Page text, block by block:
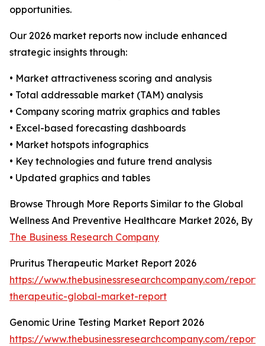
opportunities.
Our 2026 market reports now include enhanced
strategic insights through:
• Market attractiveness scoring and analysis
• Total addressable market (TAM) analysis
• Company scoring matrix graphics and tables
• Excel-based forecasting dashboards
• Market hotspots infographics
• Key technologies and future trend analysis
• Updated graphics and tables
Browse Through More Reports Similar to the Global
Wellness And Preventive Healthcare Market 2026, By
The Business Research Company
Pruritus Therapeutic Market Report 2026
https://www.thebusinessresearchcompany.com/
therapeutic-global-market-report
Genomic Urine Testing Market Report 2026
https://www.thebusinessresearchcompany.com/